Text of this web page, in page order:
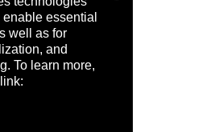
essential
well as for
and
To learn more,